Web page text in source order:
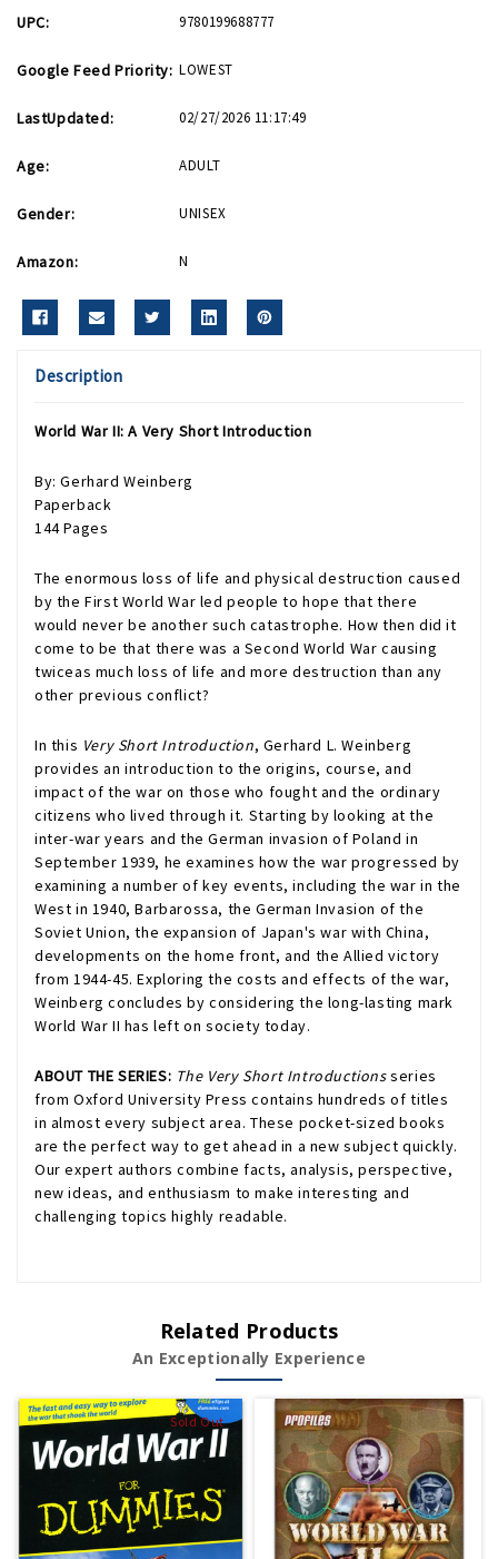
UPC: 9780199688777
Google Feed Priority: LOWEST
LastUpdated: 02/27/2026 11:17:49
Age: ADULT
Gender: UNISEX
Amazon: N
Description
World War II: A Very Short Introduction
By: Gerhard Weinberg
Paperback
144 Pages
The enormous loss of life and physical destruction caused
by the First World War led people to hope that there
would never be another such catastrophe. How then did it
come to be that there was a Second World War causing
twiceas much loss of life and more destruction than any
other previous conflict?
In this Very Short Introduction, Gerhard L. Weinberg
provides an introduction to the origins, course, and
impact of the war on those who fought and the ordinary
citizens who lived through it. Starting by looking at the
inter-war years and the German invasion of Poland in
September 1939, he examines how the war progressed by
examining a number of key events, including the war in the
West in 1940, Barbarossa, the German Invasion of the
Soviet Union, the expansion of Japan's war with China,
developments on the home front, and the Allied victory
from 1944-45. Exploring the costs and effects of the war,
Weinberg concludes by considering the long-lasting mark
World War II has left on society today.
ABOUT THE SERIES: The Very Short Introductionsseries
from Oxford University Press contains hundreds of titles
in almost every subject area. These pocket-sized books
are the perfect way to get ahead in a new subject quickly.
Our expert authors combine facts, analysis, perspective,
new ideas, and enthusiasm to make interesting and
challenging topics highly readable.
Related Products
An Exceptionally Experience
Sold Out